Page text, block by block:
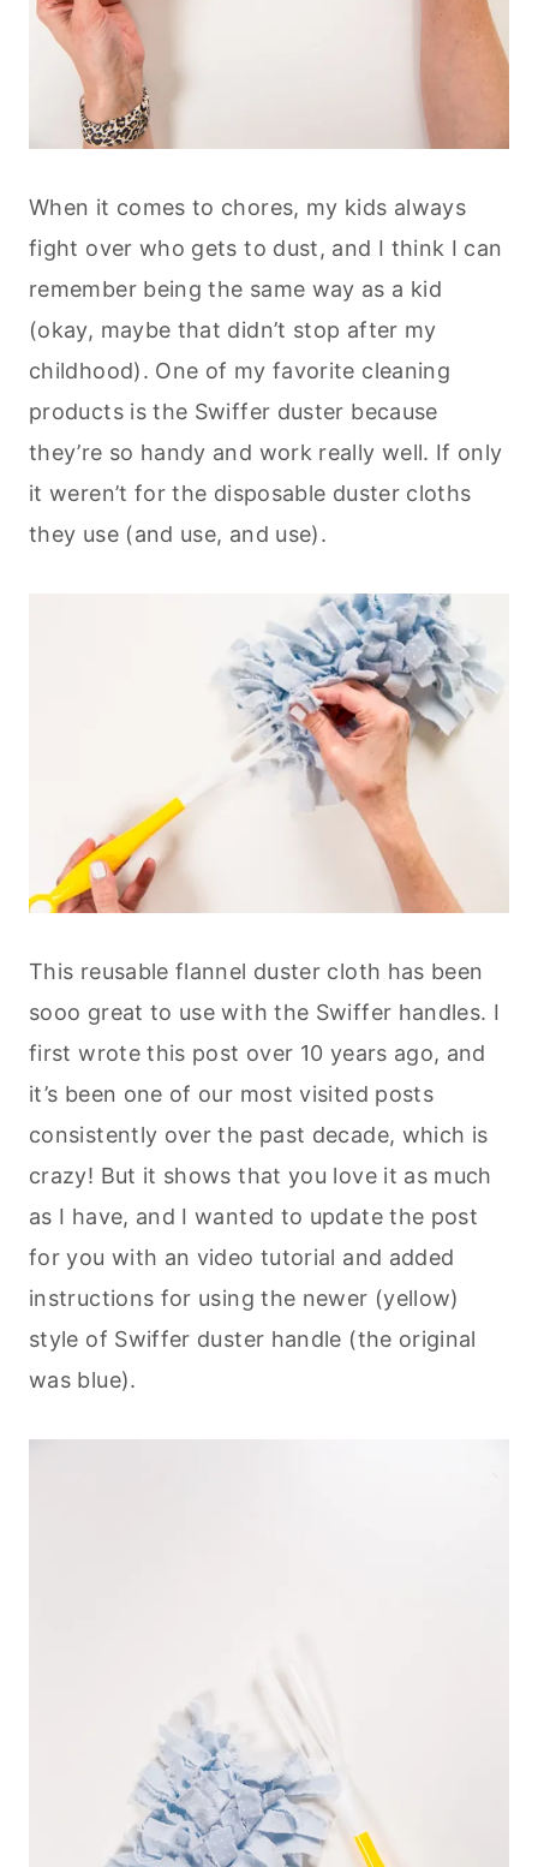
When it comes to chores, my kids always
fight over who gets to dust, and I think I can
remember being the same way as a kid
(okay, maybe that didn’t stop after my
childhood). One of my favorite cleaning
products is the Swiffer duster because
they’re so handy and work really well. If only
it weren’t for the disposable duster cloths
they use (and use, and use).
This reusable flannel duster cloth has been
sooo great to use with the Swiffer handles. I
first wrote this post over 10 years ago, and
it’s been one of our most visited posts
consistently over the past decade, which is
crazy! But it shows that you love it as much
as I have, and I wanted to update the post
for you with an video tutorial and added
instructions for using the newer (yellow)
style of Swiffer duster handle (the original
was blue).